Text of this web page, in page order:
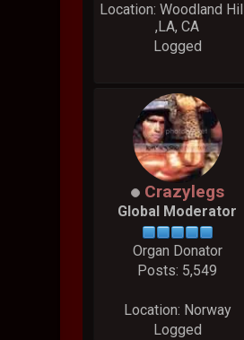
Location: Woodland
,LA, CA
Logged
Crazylegs
Global Moderator
Organ Donator
Posts: 5,549
Location: Norway
Logged